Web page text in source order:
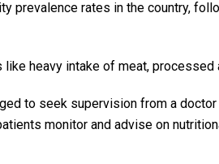
prevalence rates in the country,
heavy intake of meat, processed
to seek supervision from a
monitor and advise on